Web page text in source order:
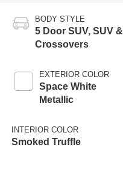
BODY STYLE
5 Door SUV, SUV &
Crossovers
EXTERIOR COLOR
Space White
Metallic
INTERIOR COLOR
Smoked Truffle